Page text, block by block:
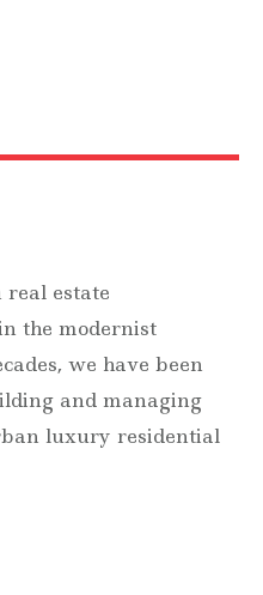
real estate
the modernist
we have been
and managing
luxury residential